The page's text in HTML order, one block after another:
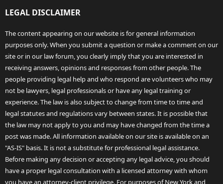
LEGAL DISCLAIMER
The content appearing on our website is for general information
purposes only. When you submit a question or make a comment on our
site or in our law forum, you clearly imply that you are interested in
receiving answers, opinions and responses from other people. The
people providing legal help and who respond are volunteers who may
not be lawyers, legal professionals or have any legal training or
experience. The law is also subject to change from time to time and
legal statutes and regulations vary between states. It is possible that
the law may not apply to you and may have changed from the time a
post was made. All information available on our site is available on an
"AS-IS" basis. It is not a substitute for professional legal assistance.
Before making any decision or accepting any legal advice, you should
have a proper legal consultation with a licensed attorney with whom
you have an attorney-client privilege. For purposes of New York and